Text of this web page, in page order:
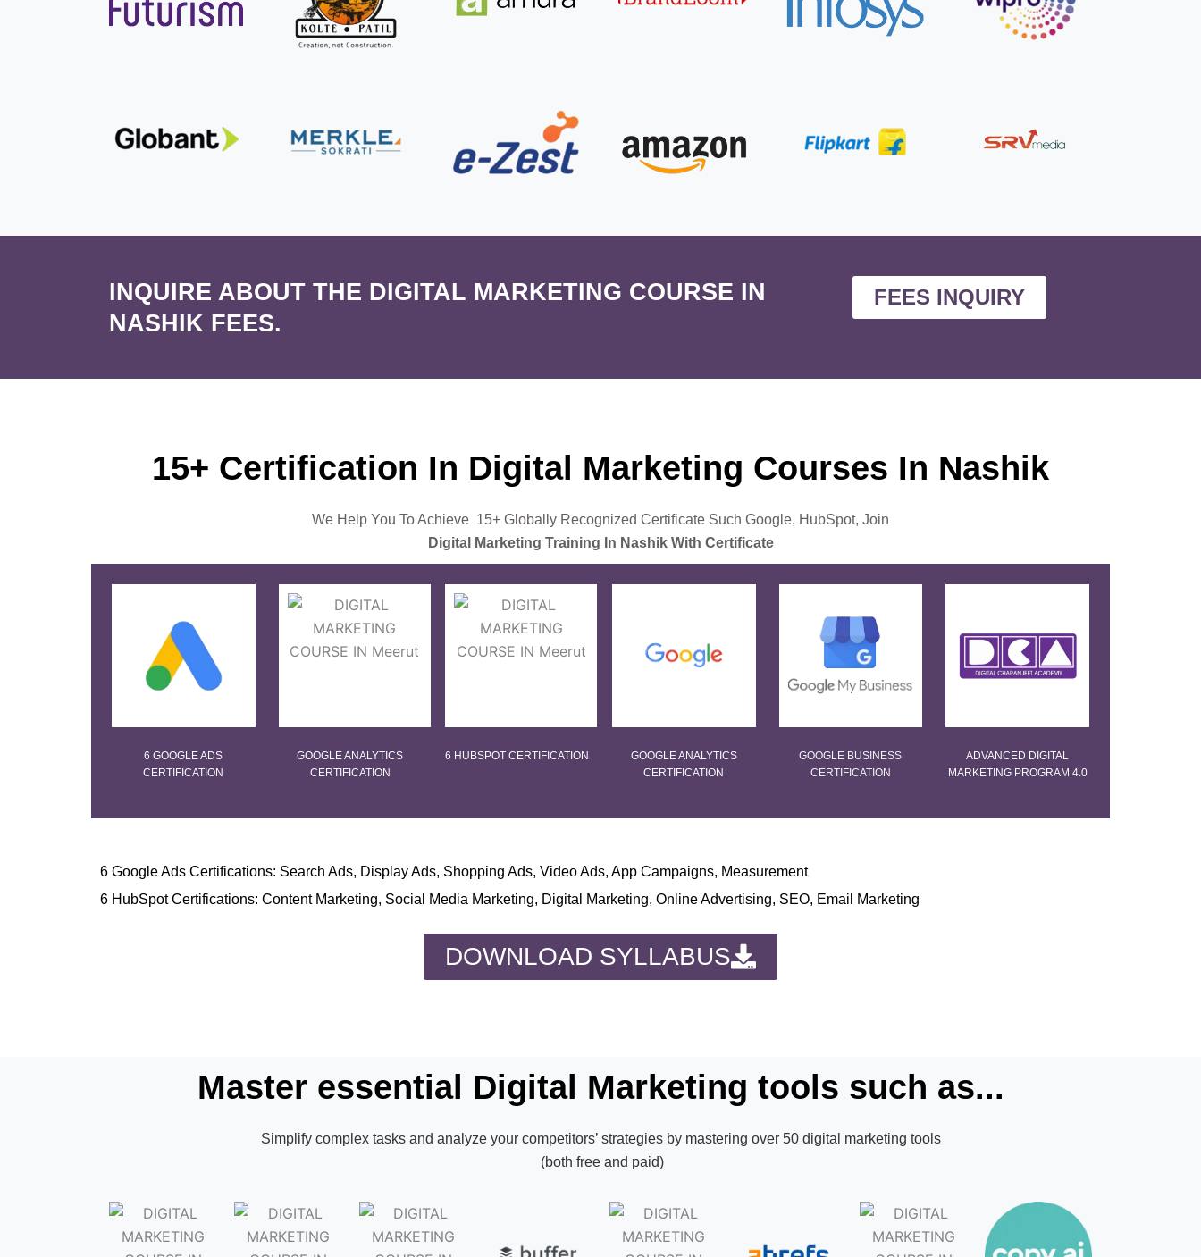
INQUIRE ABOUT THE DIGITAL MARKETING COURSE IN
NASHIK FEES.
FEES INQUIRY
15+ Certification In Digital Marketing Courses In Nashik
We Help You To Achieve 15+ Globally Recognized Certificate Such Google, HubSpot, Join
Digital Marketing Training In Nashik With Certificate
6 GOOGLE ADS
CERTIFICATION
GOOGLE ANALYTICS
CERTIFICATION
6 HUBSPOT CERTIFICATION
GOOGLE ANALYTICS
CERTIFICATION
GOOGLE BUSINESS
CERTIFICATION
ADVANCED DIGITAL
MARKETING PROGRAM 4.0
6 Google Ads Certifications: Search Ads, Display Ads, Shopping Ads, Video Ads, App Campaigns, Measurement
6 HubSpot Certifications: Content Marketing, Social Media Marketing, Digital Marketing, Online Advertising, SEO, Email Marketing
DOWNLOAD SYLLABUS
Master essential Digital Marketing tools such as...
Simplify complex tasks and analyze your competitors’ strategies by mastering over 50 digital marketing tools
(both free and paid)